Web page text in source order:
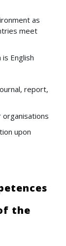
as
meet
English
report,
upon
the